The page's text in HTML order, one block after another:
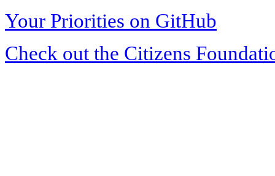
Your Priorities on GitHub
Check out the Citizens